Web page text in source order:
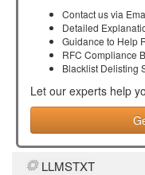
Contact us via
Detailed
Guidance to Help
RFC Compliance
Blacklist Delisting
Let our experts help
LLMSTXT